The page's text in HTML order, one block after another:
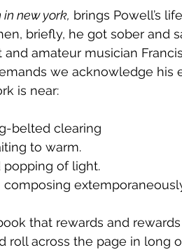
new york, brings Powell’s
briefly, he got sober and
amateur musician
we acknowledge his
is near:
belted clearing
to warm.
popping of light.
composing
that rewards and
roll across the page in long